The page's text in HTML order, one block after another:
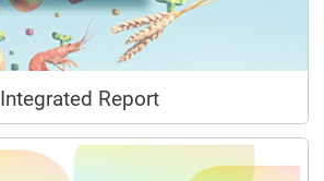
Integrated Report